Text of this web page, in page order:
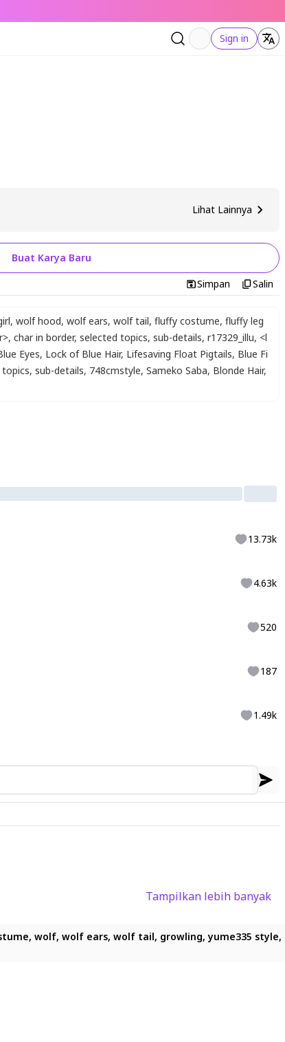
Sign in
Lihat Lainnya
Buat Karya Baru
Simpan Salin
, wolf hood, wolf ears, wolf tail, fluffy costume, fluffy leg
, char in border, selected topics, sub-details, r17329_illu, <l
Eyes, Lock of Blue Hair, Lifesaving Float Pigtails, Blue Fi
, sub-details, 748cmstyle, Sameko Saba, Blonde Hair,
13.73k
4.63k
520
187
1.49k
Tampilkan lebih banyak
in a letterboxed composition. She is a girl with
wolf, wolf ears, wolf tail, growling, yume335